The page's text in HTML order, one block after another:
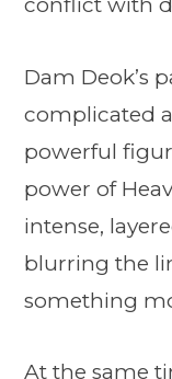
conflict with
Dam Deok’s
complicated
powerful
power of
intense,
blurring the
something
At the same